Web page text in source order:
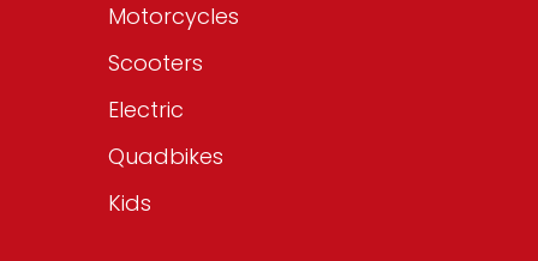
Motorcycles
Scooters
Electric
Quadbikes
Kids